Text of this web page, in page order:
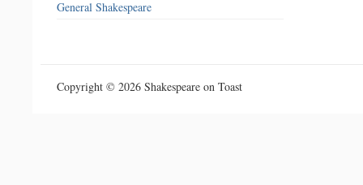
General Shakespeare
Copyright © 2026 Shakespeare on Toast